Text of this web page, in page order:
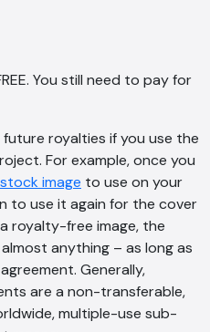
You still need to pay for
future royalties if you use the
For example, once you
image to use on your
to use it again for the cover
royalty-free image, the
anything – as long as
Generally,
are a non-transferable,
multiple-use sub-